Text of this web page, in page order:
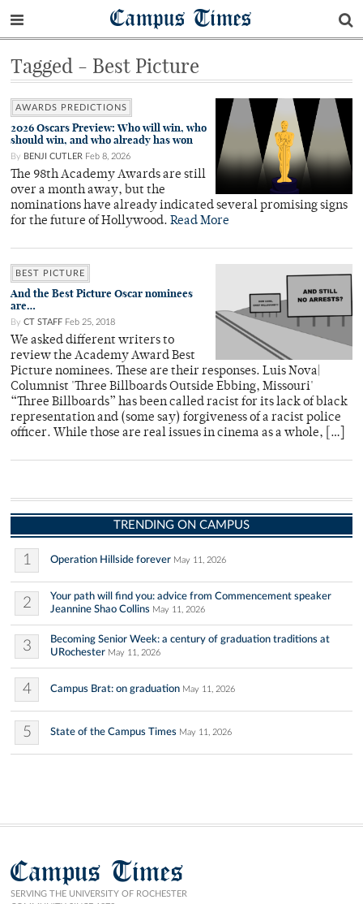
Campus Times
Tagged - Best Picture
AWARDS PREDICTIONS
2026 Oscars Preview: Who will win, who
should win, and who already has won
By BENJI CUTLER Feb 8, 2026
The 98th Academy Awards are still
over a month away, but the
nominations have already indicated several promising signs
for the future of Hollywood. Read More
BEST PICTURE
And the Best Picture Oscar nominees
are…
By CT STAFF Feb 25, 2018
We asked different writers to
review the Academy Award Best
Picture nominees. These are their responses. Luis Nova|
Columnist 'Three Billboards Outside Ebbing, Missouri'
“Three Billboards” has been called racist for its lack of black
representation and (some say) forgiveness of a racist police
officer. While those are real issues in cinema as a whole, […]
TRENDING ON CAMPUS
1 Operation Hillside forever May 11, 2026
2
Your path will find you: advice from Commencement speaker
Jeannine Shao Collins May 11, 2026
3
Becoming Senior Week: a century of graduation traditions at
URochester May 11, 2026
4 Campus Brat: on graduation May 11, 2026
5 State of the Campus Times May 11, 2026
Campus Times
SERVING THE UNIVERSITY OF ROCHESTER